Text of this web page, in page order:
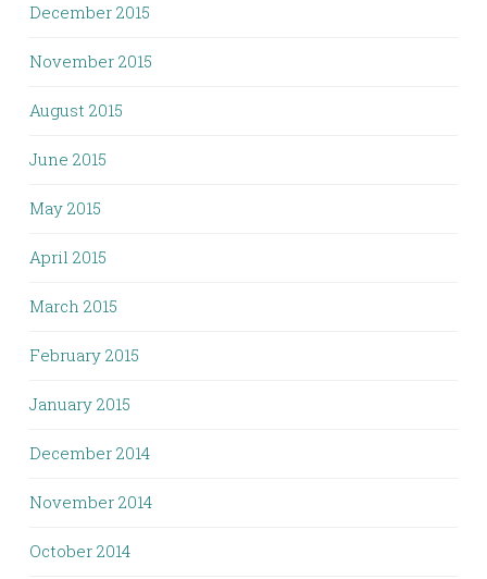
December 2015
November 2015
August 2015
June 2015
May 2015
April 2015
March 2015
February 2015
January 2015
December 2014
November 2014
October 2014